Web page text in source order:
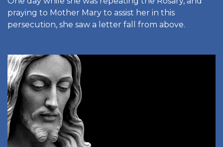
praying to Mother Mary to assist her in this
persecution, she saw a letter fall from above.